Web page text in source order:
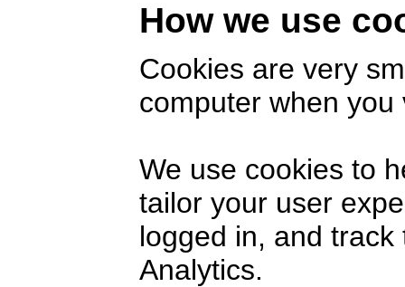
How we use
Cookies are very
computer when
We use cookies to
tailor your user
logged in, and
Analytics.